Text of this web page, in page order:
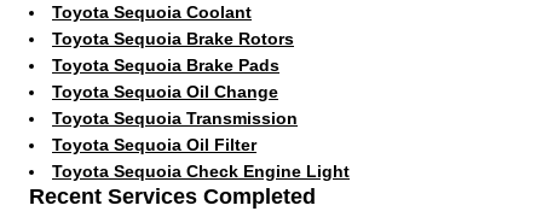
Toyota Sequoia Coolant
Toyota Sequoia Brake Rotors
Toyota Sequoia Brake Pads
Toyota Sequoia Oil Change
Toyota Sequoia Transmission
Toyota Sequoia Oil Filter
Toyota Sequoia Check Engine Light
Recent Services Completed